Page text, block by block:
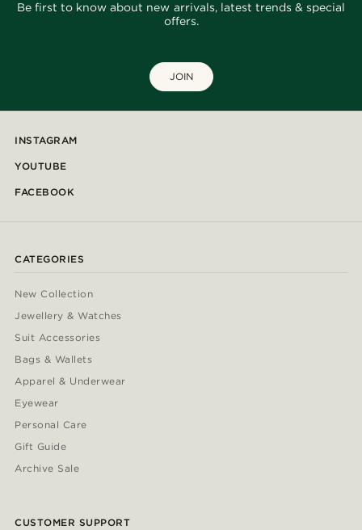
Be first to know about new arrivals, latest trends & special
offers.
JOIN
INSTAGRAM
YOUTUBE
FACEBOOK
CATEGORIES
New Collection
Jewellery & Watches
Suit Accessories
Bags & Wallets
Apparel & Underwear
Eyewear
Personal Care
Gift Guide
Archive Sale
CUSTOMER SUPPORT